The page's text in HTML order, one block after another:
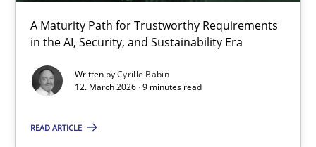
A Maturity Path for Trustworthy Requirements
in the AI, Security, and Sustainability Era
Written byCyrille Babin
12. March 2026 · 9 minutes read
READ ARTICLE
RMMi 1.0: A New Maturity Model for Requirements
A Maturity Path for Trustworthy Requirements in the AI,